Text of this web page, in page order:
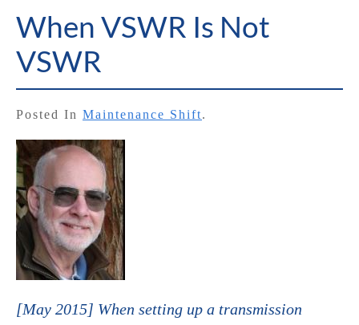
When VSWR Is Not
VSWR
Posted In Maintenance Shift.
[May 2015] When setting up a transmission